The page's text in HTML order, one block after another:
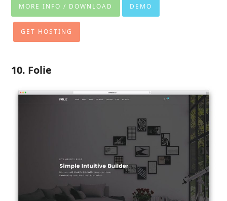
MORE INFO / DOWNLOAD DEMO
GET HOSTING
10. Folie